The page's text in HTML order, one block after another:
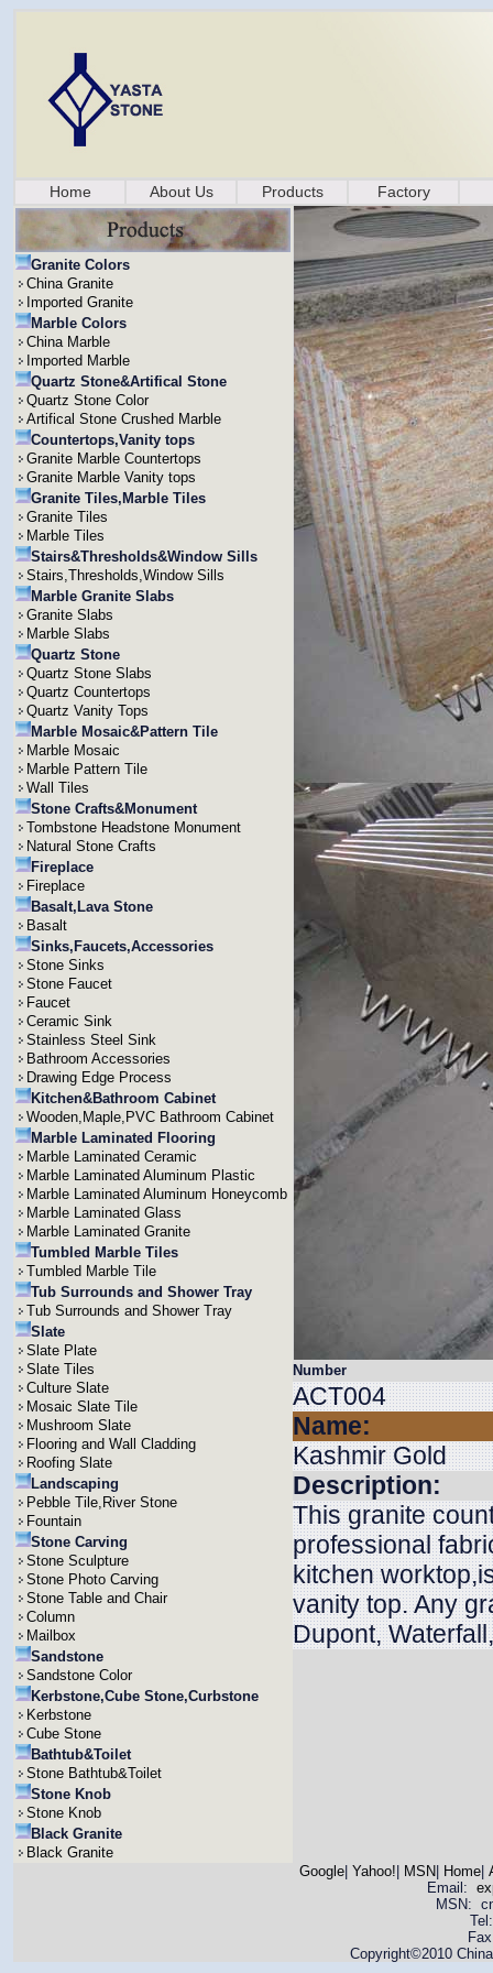
Home About Us Products Factory
Granite Colors
China Granite
Imported Granite
Marble Colors
China Marble
Imported Marble
Quartz Stone&Artifical Stone
Quartz Stone Color
Artifical Stone Crushed Marble
Countertops,Vanity tops
Granite Marble Countertops
Granite Marble Vanity tops
Granite Tiles,Marble Tiles
Granite Tiles
Marble Tiles
Stairs&Thresholds&Window Sills
Stairs,Thresholds,Window Sills
Marble Granite Slabs
Granite Slabs
Marble Slabs
Quartz Stone
Quartz Stone Slabs
Quartz Countertops
Quartz Vanity Tops
Marble Mosaic&Pattern Tile
Marble Mosaic
Marble Pattern Tile
Wall Tiles
Stone Crafts&Monument
Tombstone Headstone Monument
Natural Stone Crafts
Fireplace
Fireplace
Basalt,Lava Stone
Basalt
Sinks,Faucets,Accessories
Stone Sinks
Stone Faucet
Faucet
Ceramic Sink
Stainless Steel Sink
Bathroom Accessories
Drawing Edge Process
Kitchen&Bathroom Cabinet
Wooden,Maple,PVC Bathroom Cabinet
Marble Laminated Flooring
Marble Laminated Ceramic
Marble Laminated Aluminum Plastic
Marble Laminated Aluminum Honeycomb
Marble Laminated Glass
Marble Laminated Granite
Tumbled Marble Tiles
Tumbled Marble Tile
Tub Surrounds and Shower Tray
Tub Surrounds and Shower Tray
Slate
Slate Plate
Slate Tiles
Culture Slate
Mosaic Slate Tile
Mushroom Slate
Flooring and Wall Cladding
Roofing Slate
Landscaping
Pebble Tile,River Stone
Fountain
Stone Carving
Stone Sculpture
Stone Photo Carving
Stone Table and Chair
Column
Mailbox
Sandstone
Sandstone Color
Kerbstone,Cube Stone,Curbstone
Kerbstone
Cube Stone
Bathtub&Toilet
Stone Bathtub&Toilet
Stone Knob
Stone Knob
Black Granite
Black Granite
Number
ACT004
Name:
Kashmir Gold
Description:
This granite
professional
kitchen
vanity top. Any
Dupont,
Google| Yahoo! MSN Home|
Email:
MSN:
Copyright©2010